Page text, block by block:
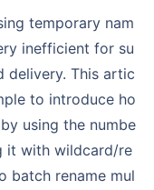
inefficient for su
delivery. This artic
to introduce ho
using the numbe
it with wildcard/re
batch rename mul